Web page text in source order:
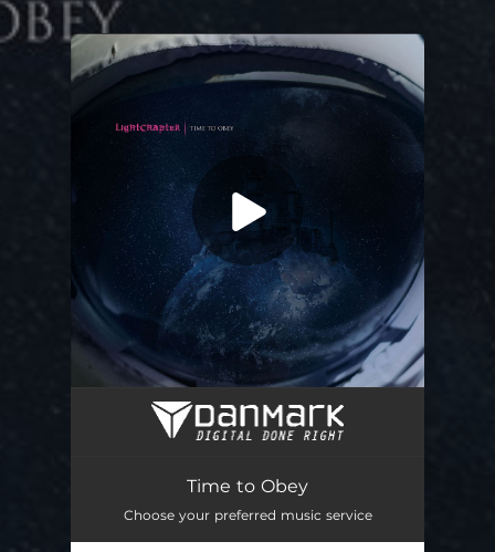
You're all set!
Time to Obey
Choose your preferred music service